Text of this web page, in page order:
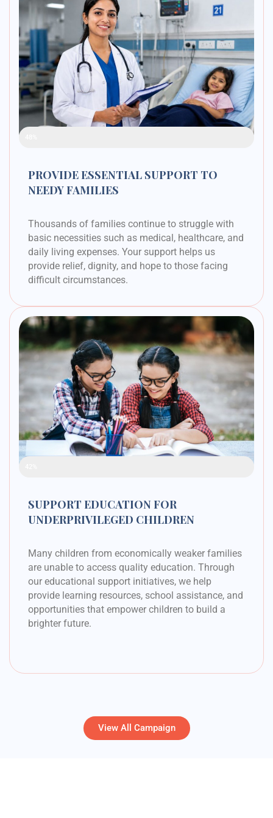
PROVIDE ESSENTIAL SUPPORT TO
NEEDY FAMILIES
Thousands of families continue to struggle with
basic necessities such as medical, healthcare, and
daily living expenses. Your support helps us
provide relief, dignity, and hope to those facing
difficult circumstances.
SUPPORT EDUCATION FOR
UNDERPRIVILEGED CHILDREN
Many children from economically weaker families
are unable to access quality education. Through
our educational support initiatives, we help
provide learning resources, school assistance, and
opportunities that empower children to build a
brighter future.
View All Campaign